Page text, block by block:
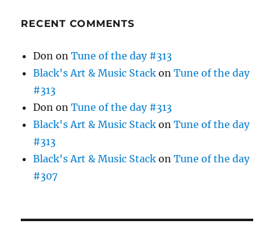
RECENT COMMENTS
Don onTune of the day #313
Black's Art & Music Stack onTune of the day
#313
Don onTune of the day #313
Black's Art & Music Stack onTune of the day
#313
Black's Art & Music Stack onTune of the day
#307